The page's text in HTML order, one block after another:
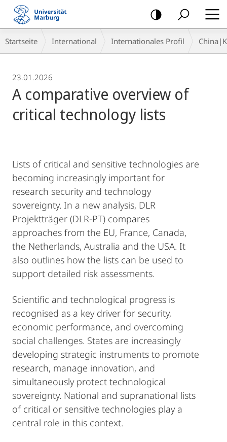
Mobile-
Navigation
Breadcrumb-
Navigation
Startseite International Internationales Profil
23.01.2026
A comparative overview of
critical technology lists
Lists of critical and sensitive technologies are
becoming increasingly important for
research security and technology
sovereignty. In a new analysis, DLR
Projektträger (DLR-PT) compares
approaches from the EU, France, Canada,
the Netherlands, Australia and the USA. It
also outlines how the lists can be used to
support detailed risk assessments.
Scientific and technological progress is
recognised as a key driver for security,
economic performance, and overcoming
social challenges. States are increasingly
developing strategic instruments to promote
research, manage innovation, and
simultaneously protect technological
sovereignty. National and supranational lists
of critical or sensitive technologies play a
central role in this context.